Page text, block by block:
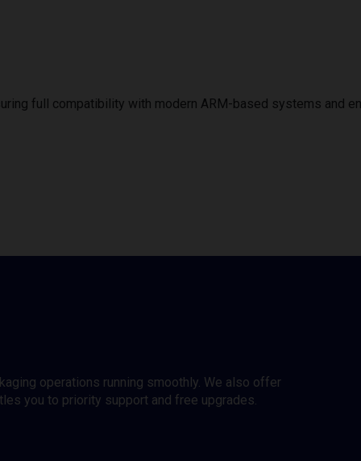
full compatibility with modern ARM-based systems and
operations running smoothly. We also offer
you to priority support and free upgrades.